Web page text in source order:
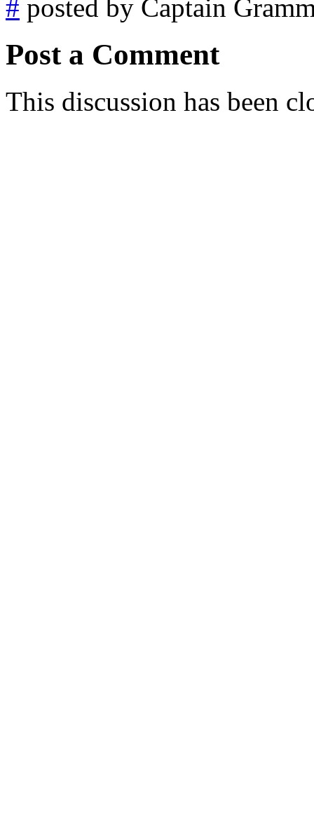
# posted by Captain
Post a Comment
This discussion has been